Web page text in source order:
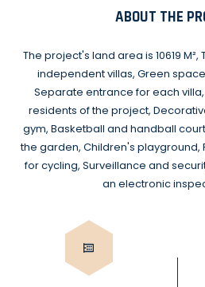
ABOUT THE
The project's land area is 10619
independent villas, Green
Separate entrance for each
residents of the project,
gym, Basketball and handball
the garden, Children's playground,
for cycling, Surveillance and
an electronic